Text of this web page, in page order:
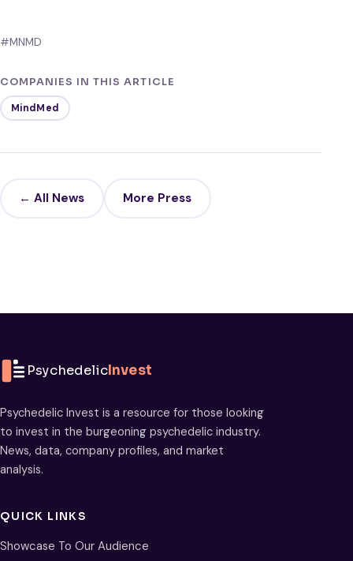
#MNMD
COMPANIES IN THIS ARTICLE
MindMed
← All News More Press
PsychedelicInvest
Psychedelic Invest is a resource for those looking
to invest in the burgeoning psychedelic industry.
News, data, company profiles, and market
analysis.
QUICK LINKS
Showcase To Our Audience